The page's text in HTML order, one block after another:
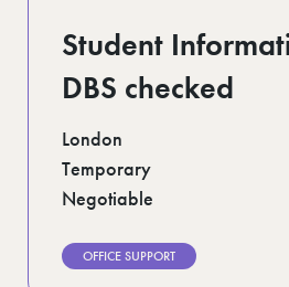
Student
DBS checked
London
Temporary
Negotiable
OFFICE SUPPORT